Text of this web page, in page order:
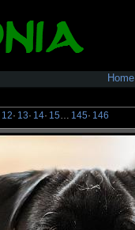
Home
12· 13· 14· 15 145· 146